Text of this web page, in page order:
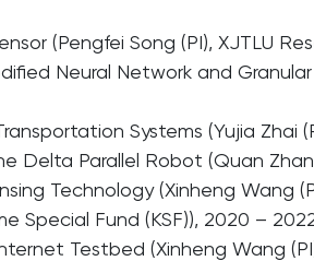
(Pengfei Song (PI), XJTLU
Neural Network and
Systems (Yujia Zhai
Delta Parallel Robot (Quan
Technology (Xinheng Wang
Special Fund (KSF)), 2020 –
Testbed (Xinheng Wang